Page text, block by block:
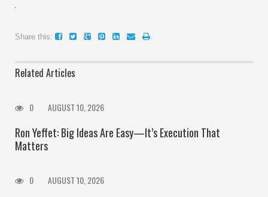
Share this:
Related Articles
0 AUGUST 10, 2026
Ron Yeffet: Big Ideas Are Easy—It’s Execution That
Matters
0 AUGUST 10, 2026